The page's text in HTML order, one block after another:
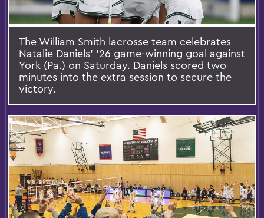
The William Smith lacrosse team celebrates
Natalie Daniels’ ’26 game-winning goal against
York (Pa.) on Saturday. Daniels scored two
minutes into the extra session to secure the
victory.